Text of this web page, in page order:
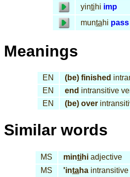
yintihi imp
muntahi pass
Meanings
EN (be) finished
EN
end intransitive
EN
(be) over
Similar words
MS mintihi adjective
MS
'intaha